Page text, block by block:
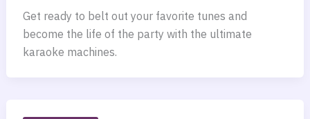
Get ready to belt out your favorite tunes and
become the life of the party with the ultimate
karaoke machines.